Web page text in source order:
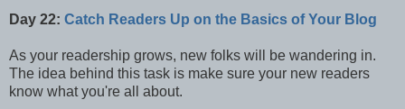
Day 22: Catch Readers Up on the Basics of Your Blog
As your readership grows, new folks will be wandering in.
The idea behind this task is make sure your new readers
know what you're all about.